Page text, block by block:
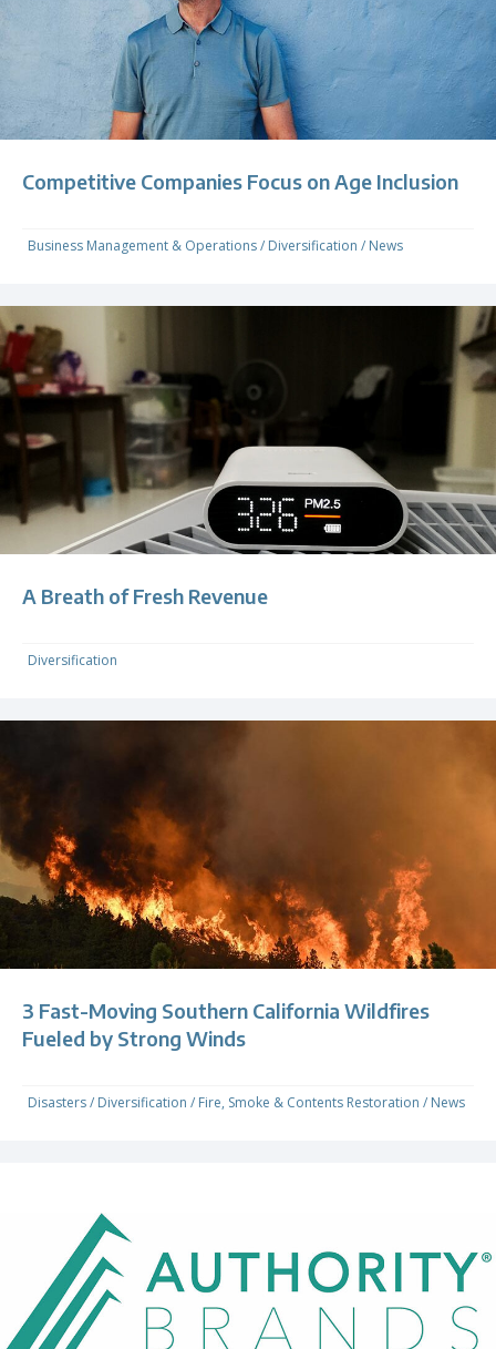
Competitive Companies Focus on Age Inclusion
Business Management & Operations/ Diversification / News
A Breath of Fresh Revenue
Diversification
3 Fast-Moving Southern California Wildfires
Fueled by Strong Winds
Disasters/ Diversification / Fire, Smoke & Contents Restoration / News